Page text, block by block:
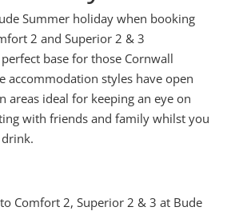
Summer holiday when booking
2 and Superior 2 & 3
base for those Cornwall
accommodation styles have open
areas ideal for keeping an eye on
with friends and family whilst you
Comfort 2, Superior 2 & 3 at Bude